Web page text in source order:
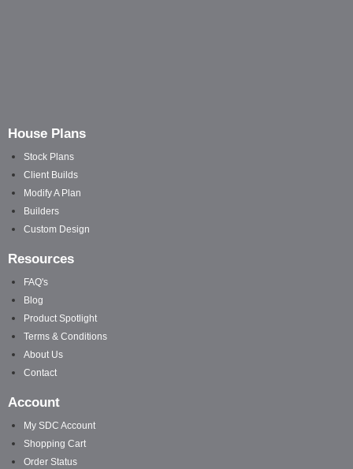
House Plans
Stock Plans
Client Builds
Modify A Plan
Builders
Custom Design
Resources
FAQ's
Blog
Product Spotlight
Terms & Conditions
About Us
Contact
Account
My SDC Account
Shopping Cart
Order Status